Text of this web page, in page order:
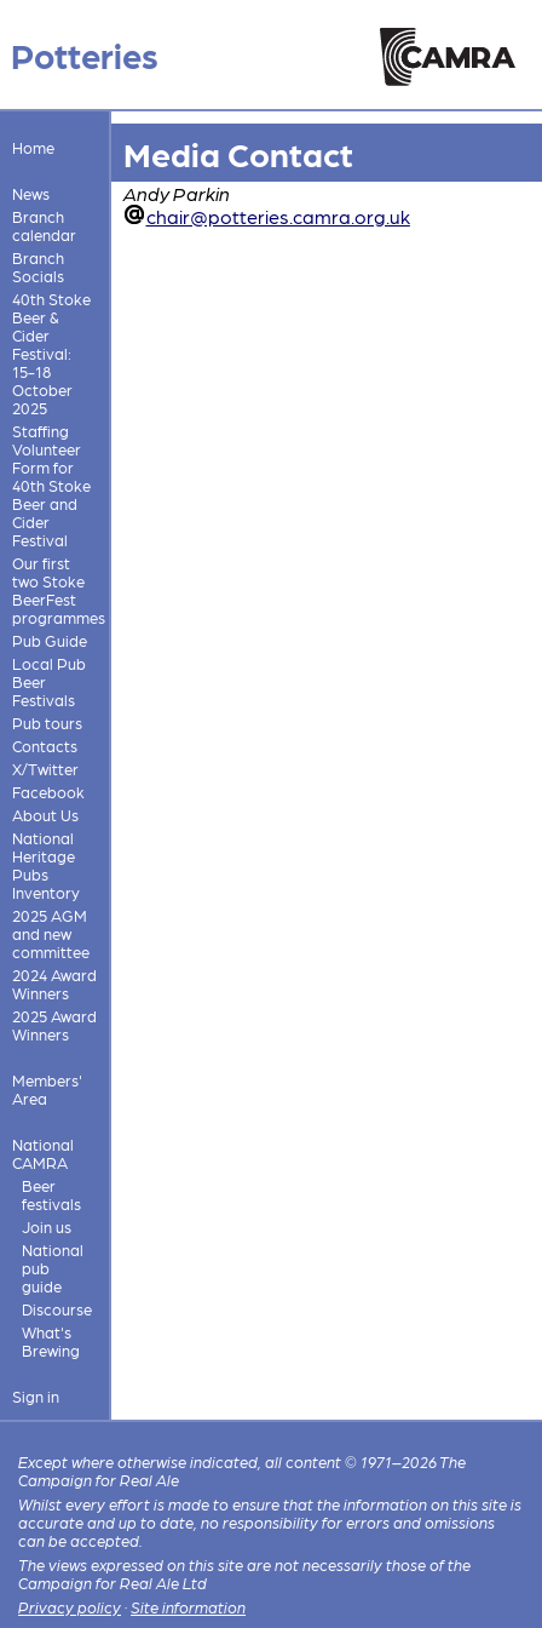
Potteries
Home
News
Branch
calendar
Branch
Socials
40th Stoke
Beer &
Cider
Festival:
15-18
October
2025
Staffing
Volunteer
Form for
40th Stoke
Beer and
Cider
Festival
Our first
two Stoke
BeerFest
programmes
Pub Guide
Local Pub
Beer
Festivals
Pub tours
Contacts
X/Twitter
Facebook
About Us
National
Heritage
Pubs
Inventory
2025 AGM
and new
committee
2024 Award
Winners
2025 Award
Winners
Members'
Area
National
CAMRA
Beer
festivals
Join us
National
pub
guide
Discourse
What's
Brewing
Sign in
Media Contact
Andy Parkin
chair@potteries.camra.org.uk
Except where otherwise indicated, all content © 1971–2026 The
Campaign for Real Ale
Whilst every effort is made to ensure that the information on this site is
accurate and up to date, no responsibility for errors and omissions
can be accepted.
The views expressed on this site are not necessarily those of the
Campaign for Real Ale Ltd
Privacy policy · Site information